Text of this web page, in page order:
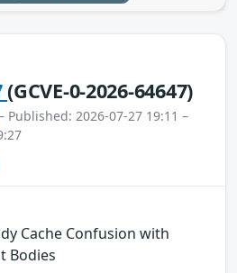
(GCVE-0-2026-64647)
Published: 2026-07-27 19:11 –
Cache Confusion with
Bodies